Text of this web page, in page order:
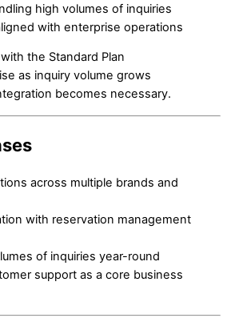
high volumes of inquiries
with enterprise operations
the Standard Plan
as inquiry volume grows
becomes necessary.
across multiple brands and
with reservation management
of inquiries year-round
support as a core business